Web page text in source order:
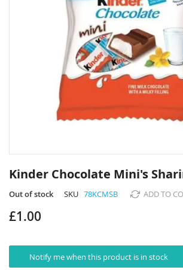
to
the
beginning
the
Kinder Chocolate Mini's
Out of stock SKU 78KCMSB ADD TO
£1.00
Notify me when this product is in stock